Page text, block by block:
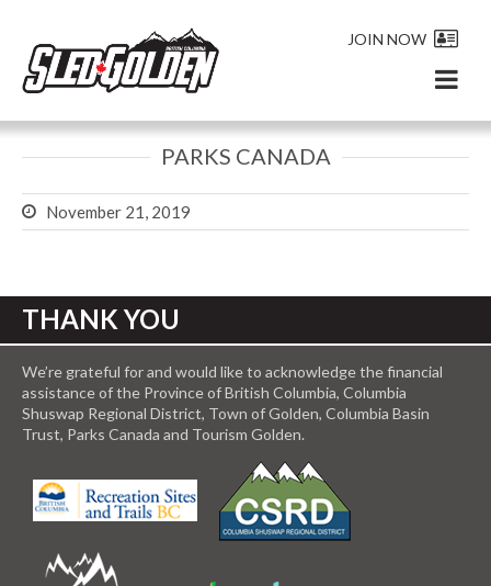
JOIN NOW
PARKS CANADA
November 21, 2019
THANK YOU
We’re grateful for and would like to acknowledge the financial
assistance of the Province of British Columbia, Columbia
Shuswap Regional District, Town of Golden, Columbia Basin
Trust, Parks Canada and Tourism Golden.